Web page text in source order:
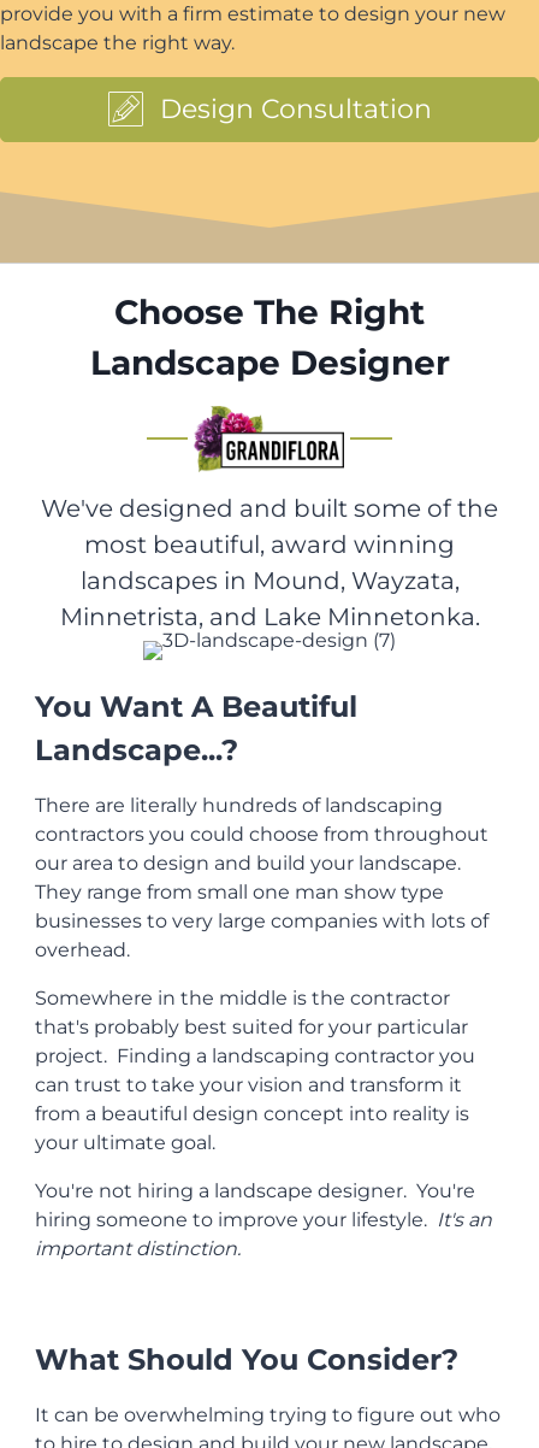
provide you with a firm estimate to design your new
landscape the right way.
Design Consultation
Choose The Right
Landscape Designer
We've designed and built some of the
most beautiful, award winning
landscapes in Mound, Wayzata,
Minnetrista, and Lake Minnetonka.
You Want A Beautiful
Landscape...?
There are literally hundreds of landscaping
contractors you could choose from throughout
our area to design and build your landscape.
They range from small one man show type
businesses to very large companies with lots of
overhead.
Somewhere in the middle is the contractor
that's probably best suited for your particular
project. Finding a landscaping contractor you
can trust to take your vision and transform it
from a beautiful design concept into reality is
your ultimate goal.
You're not hiring a landscape designer. You're
hiring someone to improve your lifestyle. It's an
important distinction.
What Should You Consider?
It can be overwhelming trying to figure out who